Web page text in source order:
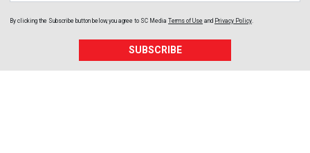
By clicking the Subscribe button below, you agree to SC Media Terms of Use and Privacy Policy
SUBSCRIBE